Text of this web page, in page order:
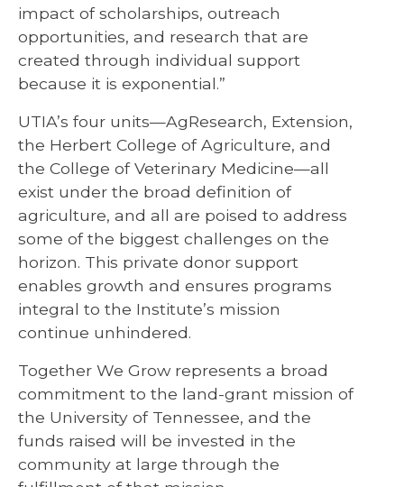
impact of scholarships, outreach
opportunities, and research that are
created through individual support
because it is exponential.”
UTIA’s four units—AgResearch, Extension,
the Herbert College of Agriculture, and
the College of Veterinary Medicine—all
exist under the broad definition of
agriculture, and all are poised to address
some of the biggest challenges on the
horizon. This private donor support
enables growth and ensures programs
integral to the Institute’s mission
continue unhindered.
Together We Grow represents a broad
commitment to the land-grant mission of
the University of Tennessee, and the
funds raised will be invested in the
community at large through the